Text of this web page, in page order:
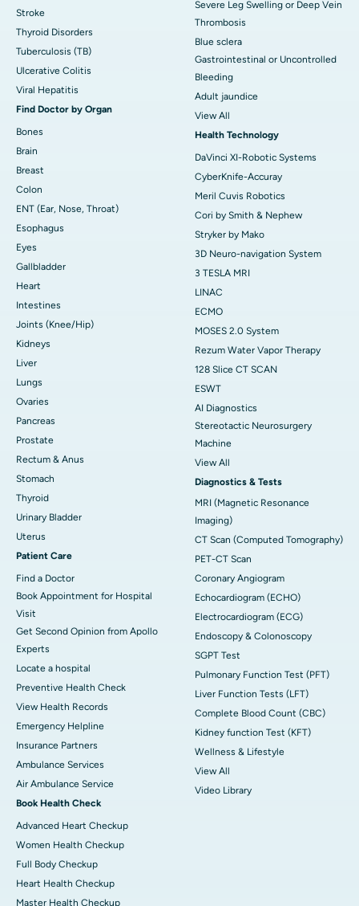
Stroke
Thyroid Disorders
Tuberculosis (TB)
Ulcerative Colitis
Viral Hepatitis
Find Doctor by Organ
Bones
Brain
Breast
Colon
ENT (Ear, Nose, Throat)
Esophagus
Eyes
Gallbladder
Heart
Intestines
Joints (Knee/Hip)
Kidneys
Liver
Lungs
Ovaries
Pancreas
Prostate
Rectum & Anus
Stomach
Thyroid
Urinary Bladder
Uterus
Patient Care
Find a Doctor
Book Appointment for Hospital
Visit
Get Second Opinion from Apollo
Experts
Locate a hospital
Preventive Health Check
View Health Records
Emergency Helpline
Insurance Partners
Ambulance Services
Air Ambulance Service
Book Health Check
Advanced Heart Checkup
Women Health Checkup
Full Body Checkup
Heart Health Checkup
Master Health Checkup
Severe Leg Swelling or Deep Vein
Thrombosis
Blue sclera
Gastrointestinal or Uncontrolled
Bleeding
Adult jaundice
View All
Health Technology
DaVinci XI-Robotic Systems
CyberKnife-Accuray
Meril Cuvis Robotics
Cori by Smith & Nephew
Stryker by Mako
3D Neuro-navigation System
3 TESLA MRI
LINAC
ECMO
MOSES 2.0 System
Rezum Water Vapor Therapy
128 Slice CT SCAN
ESWT
AI Diagnostics
Stereotactic Neurosurgery
Machine
View All
Diagnostics & Tests
MRI (Magnetic Resonance
Imaging)
CT Scan (Computed Tomography)
PET-CT Scan
Coronary Angiogram
Echocardiogram (ECHO)
Electrocardiogram (ECG)
Endoscopy & Colonoscopy
SGPT Test
Pulmonary Function Test (PFT)
Liver Function Tests (LFT)
Complete Blood Count (CBC)
Kidney function Test (KFT)
Wellness & Lifestyle
View All
Video Library